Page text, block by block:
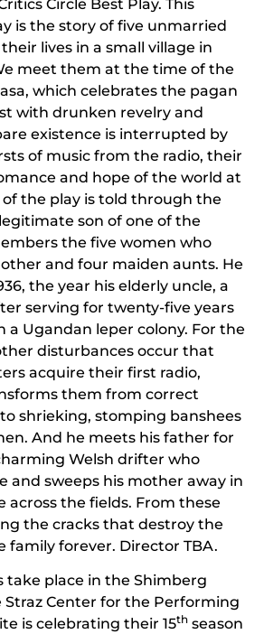
Circle Best Play. This
is the story of five unmarried
lives in a small village in
meet them at the time of the
which celebrates the pagan
with drunken revelry and
existence is interrupted by
of music from the radio, their
and hope of the world at
of the play is told through the
son of one of the
the five women who
and four maiden aunts. He
the year his elderly uncle, a
serving for twenty-five years
a Ugandan leper colony. For the
disturbances occur that
acquire their first radio,
them from correct
shrieking, stomping banshees
And he meets his father for
Welsh drifter who
and sweeps his mother away in
across the fields. From these
the cracks that destroy the
family forever. Director TBA.
take place in the Shimberg
Straz Center for the Performing
is celebrating their 15th season